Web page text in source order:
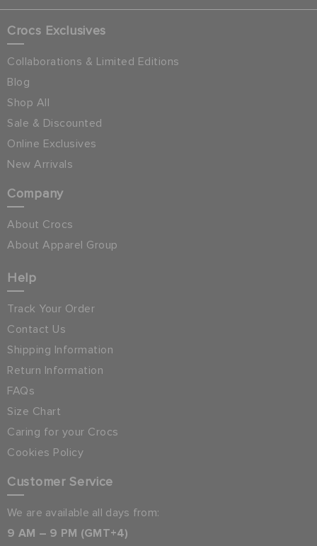
Crocs Exclusives
Collaborations & Limited Editions
Blog
Shop All
Sale & Discounted
Online Exclusives
New Arrivals
Company
About Crocs
About Apparel Group
Help
Track Your Order
Contact Us
Shipping Information
Return Information
FAQs
Size Chart
Caring for your Crocs
Cookies Policy
Customer Service
We are available all days from:
9 AM – 9 PM (GMT+4)